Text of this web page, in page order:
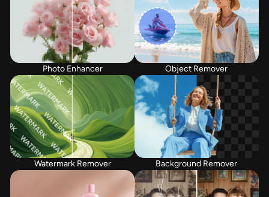
Photo Enhancer Object Remover
Watermark Remover Background Remover